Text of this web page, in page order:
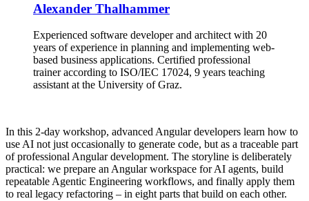
Alexander Thalhammer
Experienced software developer and architect with 20
years of experience in planning and implementing web-
based business applications. Certified professional
trainer according to ISO/IEC 17024, 9 years teaching
assistant at the University of Graz.
In this 2-day workshop, advanced Angular developers learn how to
use AI not just occasionally to generate code, but as a traceable part
of professional Angular development. The storyline is deliberately
practical: we prepare an Angular workspace for AI agents, build
repeatable Agentic Engineering workflows, and finally apply them
to real legacy refactoring – in eight parts that build on each other.